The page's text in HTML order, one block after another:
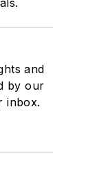
and
by our
inbox.